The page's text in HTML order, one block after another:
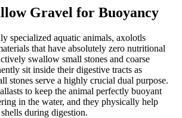
Gravel for Buoyancy
specialized aquatic animals, axolotls
that have absolutely zero nutritional
swallow small stones and coarse
sit inside their digestive tracts as
stones serve a highly crucial dual purpose.
to keep the animal perfectly buoyant
in the water, and they physically help
during digestion.